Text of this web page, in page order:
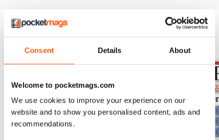
Consent Details About
Welcome to pocketmags.com
We use cookies to improve your experience on our
website and to show you personalised content, ads and
recommendations.